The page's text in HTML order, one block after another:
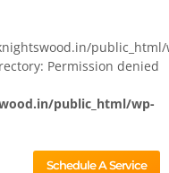
Permission denied
public_html/wp-
Schedule A Service